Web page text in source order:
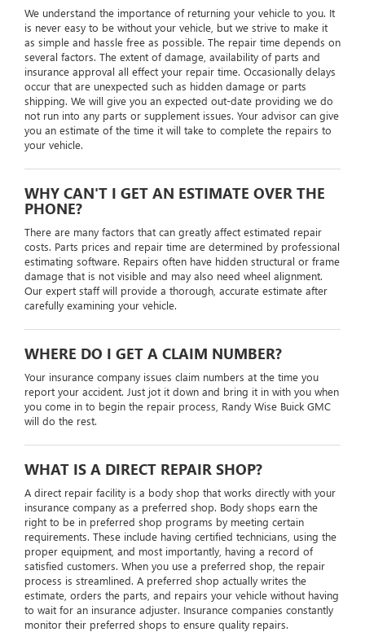
We understand the importance of returning your vehicle to you. It
is never easy to be without your vehicle, but we strive to make it
as simple and hassle free as possible. The repair time depends on
several factors. The extent of damage, availability of parts and
insurance approval all effect your repair time. Occasionally delays
occur that are unexpected such as hidden damage or parts
shipping. We will give you an expected out-date providing we do
not run into any parts or supplement issues. Your advisor can give
you an estimate of the time it will take to complete the repairs to
your vehicle.
WHY CAN'T I GET AN ESTIMATE OVER THE
PHONE?
There are many factors that can greatly affect estimated repair
costs. Parts prices and repair time are determined by professional
estimating software. Repairs often have hidden structural or frame
damage that is not visible and may also need wheel alignment.
Our expert staff will provide a thorough, accurate estimate after
carefully examining your vehicle.
WHERE DO I GET A CLAIM NUMBER?
Your insurance company issues claim numbers at the time you
report your accident. Just jot it down and bring it in with you when
you come in to begin the repair process, Randy Wise Buick GMC
will do the rest.
WHAT IS A DIRECT REPAIR SHOP?
A direct repair facility is a body shop that works directly with your
insurance company as a preferred shop. Body shops earn the
right to be in preferred shop programs by meeting certain
requirements. These include having certified technicians, using the
proper equipment, and most importantly, having a record of
satisfied customers. When you use a preferred shop, the repair
process is streamlined. A preferred shop actually writes the
estimate, orders the parts, and repairs your vehicle without having
to wait for an insurance adjuster. Insurance companies constantly
monitor their preferred shops to ensure quality repairs.